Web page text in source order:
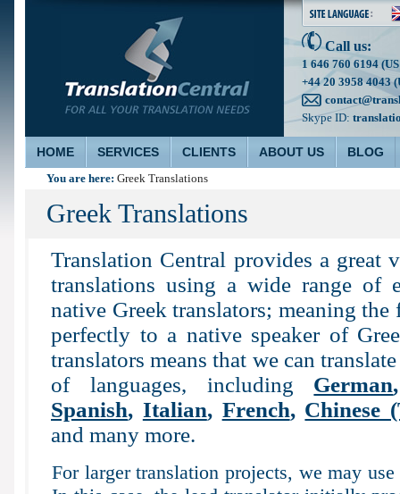
Call us:
1 646 760 6194
+44 20 3958 4043
Skype ID:
HOME SERVICES CLIENTS ABOUT US BLOG
You are here: Greek Translations
Greek Translations
Translation Central provides a great
translations using a wide range of
native Greek translators; meaning
perfectly to a native speaker of
translators means that we can
of languages, including German
Spanish, Italian, French, Chinese
and many more.
For larger translation projects, we may